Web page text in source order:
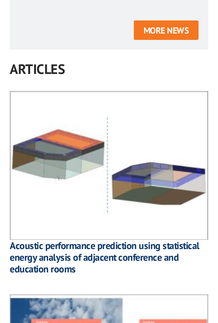
MORE NEWS
ARTICLES
Acoustic performance prediction using statistical
energy analysis of adjacent conference and
education rooms